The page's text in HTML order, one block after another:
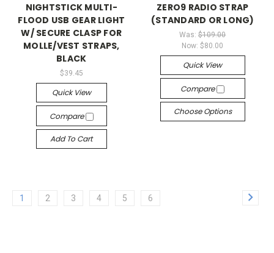
NIGHTSTICK MULTI-
FLOOD USB GEAR LIGHT
W/ SECURE CLASP FOR
MOLLE/VEST STRAPS,
BLACK
$39.45
Quick View
Compare
Add To Cart
ZERO9 RADIO STRAP
(STANDARD OR LONG)
Was:$109.00
Now:$80.00
Quick View
Compare
Choose Options
1 2 3 4 5 6